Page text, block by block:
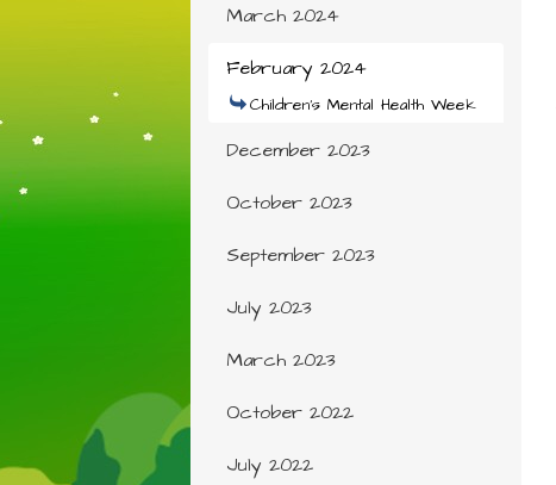
March 2024
February 2024
Children's Mental Health Week
December 2023
October 2023
September 2023
July 2023
March 2023
October 2022
July 2022